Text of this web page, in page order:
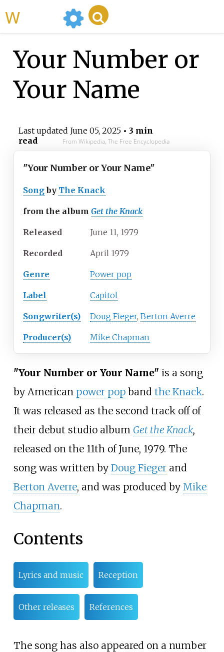
Your Number or
Your Name
Last updated June 05, 2025• 3 min
read
From Wikipedia, The Free Encyclopedia
"Your Number or Your Name"
Songby The Knack
from the album Get the Knack
Released June 11, 1979
Recorded April 1979
Genre Power pop
Label Capitol
Songwriter(s) Doug Fieger, Berton Averre
Producer(s) Mike Chapman
"Your Number or Your Name" is a song
by American power popband the Knack.
It was released as the second track off of
their debut studio album Get the Knack,
released on the 11th of June, 1979. The
song was written by Doug Fiegerand
Berton Averre, and was produced by Mike
Chapman.
Contents
Lyrics and music Reception
Other releases References
The song has also appeared on a number